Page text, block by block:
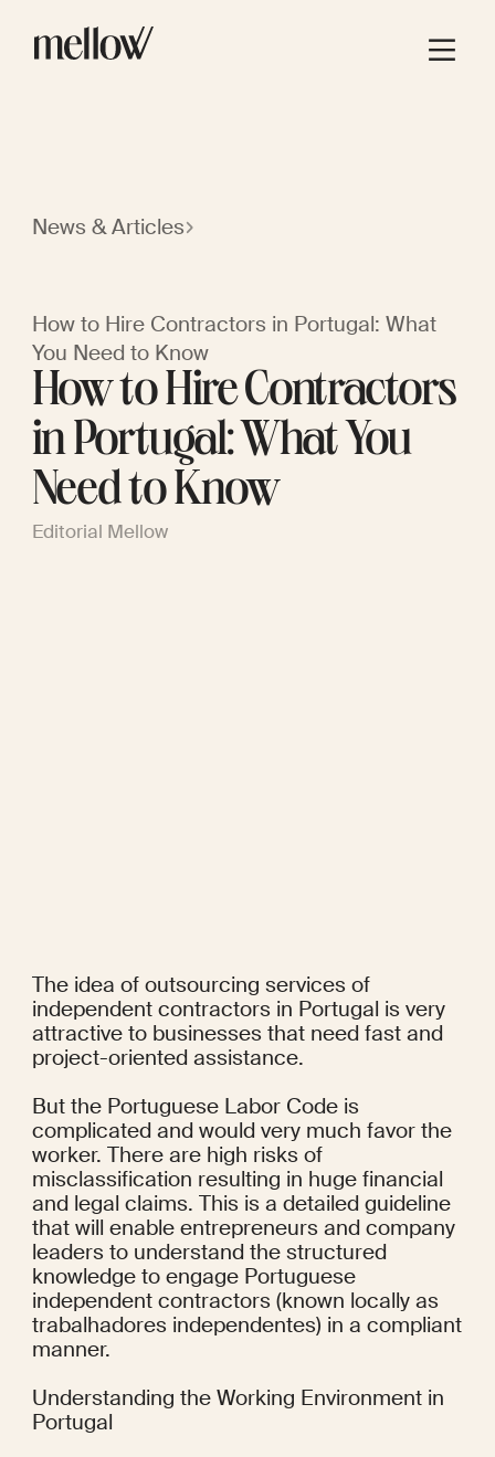
News & Articles
How to Hire Contractors in Portugal: What
You Need to Know
How to Hire Contractors
in Portugal: What You
Need to Know
Editorial Mellow
The idea of outsourcing services of
independent contractors in Portugal is very
attractive to businesses that need fast and
project-oriented assistance.
But the Portuguese Labor Code is
complicated and would very much favor the
worker. There are high risks of
misclassification resulting in huge financial
and legal claims. This is a detailed guideline
that will enable entrepreneurs and company
leaders to understand the structured
knowledge to engage Portuguese
independent contractors (known locally as
trabalhadores independentes) in a compliant
manner.
Understanding the Working Environment in
Portugal